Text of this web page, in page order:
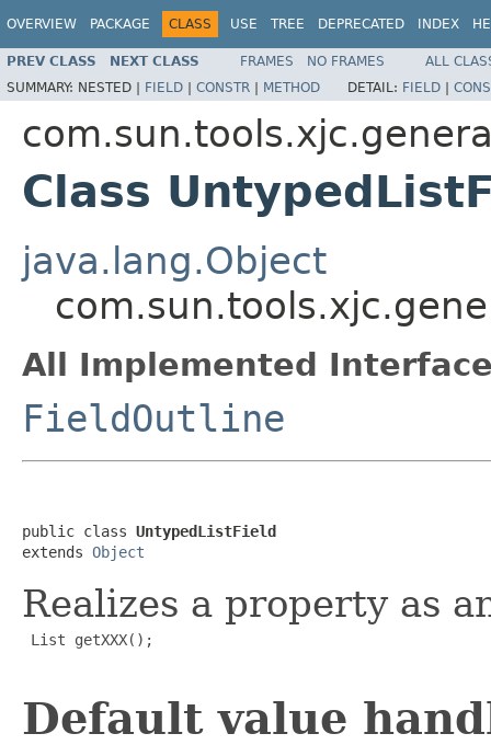
OVERVIEW PACKAGE CLASS USE TREE DEPRECATED INDEX
PREV CLASS NEXT CLASS FRAMES NO FRAMES
ALL
SUMMARY: NESTED | FIELD | CONSTR | METHOD DETAIL: FIELD |
Class
java.lang.Object
All Implemented
FieldOutline
public class UntypedListField
extends Object
Realizes a property as
List getXXX();
Default value